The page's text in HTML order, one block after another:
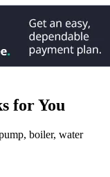
for You
boiler, water